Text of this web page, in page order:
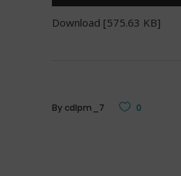
Download [575.63 KB]
By cdlpm_7 0